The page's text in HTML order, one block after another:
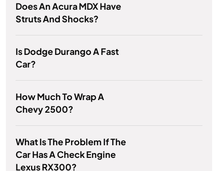
Does An Acura MDX Have
Struts And Shocks?
Is Dodge Durango A Fast
Car?
How Much To Wrap A
Chevy 2500?
What Is The Problem If The
Car Has A Check Engine
Lexus RX300?